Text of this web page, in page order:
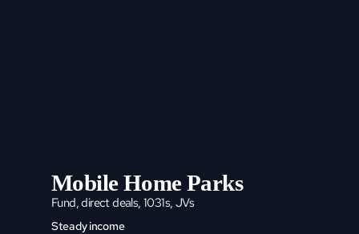
Mobile Home Parks
Fund, direct deals, 1031s, JVs
Steady income